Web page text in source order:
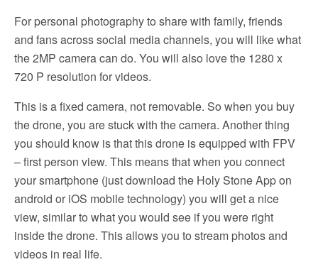
For personal photography to share with family, friends
and fans across social media channels, you will like what
the 2MP camera can do. You will also love the 1280 x
720 P resolution for videos.
This is a fixed camera, not removable. So when you buy
the drone, you are stuck with the camera. Another thing
you should know is that this drone is equipped with FPV
– first person view. This means that when you connect
your smartphone (just download the Holy Stone App on
android or iOS mobile technology) you will get a nice
view, similar to what you would see if you were right
inside the drone. This allows you to stream photos and
videos in real life.